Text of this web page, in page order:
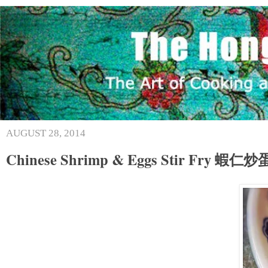
AUGUST 28, 2014
Chinese Shrimp & Eggs Stir Fry 蝦仁炒